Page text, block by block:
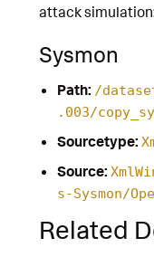
attack
Sysmon
Path: /
.003/
Sourcetype:
Source:
s-Sysmon/
Related